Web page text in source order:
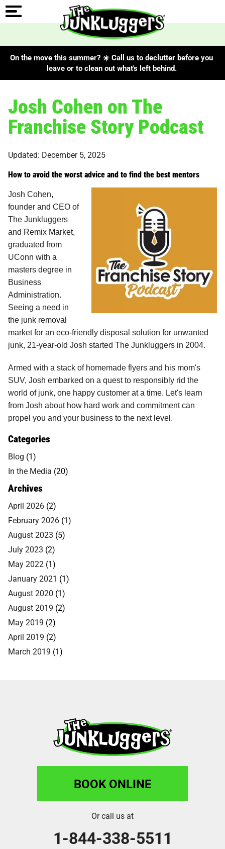
On the move this summer? ☀️ Call us to declutter before you
leave or to clean out what's left behind.
Josh Cohen on The
Franchise Story Podcast
Updated: December 5, 2025
How to avoid the worst advice and to find the best mentors
Josh Cohen,
founder and CEO of
The Junkluggers
and Remix Market,
graduated from
UConn with a
masters degree in
Business
Administration.
Seeing a need in
the junk removal
market for an eco-friendly disposal solution for unwanted
junk, 21-year-old Josh started The Junkluggers in 2004.
Armed with a stack of homemade flyers and his mom's
SUV, Josh embarked on a quest to responsibly rid the
world of junk, one happy customer at a time. Let's learn
from Josh about how hard work and commitment can
propel you and your business to the next level.
Categories
Blog (1)
In the Media (20)
Archives
April 2026 (2)
February 2026 (1)
August 2023 (5)
July 2023 (2)
May 2022 (1)
January 2021 (1)
August 2020 (1)
August 2019 (2)
May 2019 (2)
April 2019 (2)
March 2019 (1)
BOOK ONLINE
Or call us at
1-844-338-5511